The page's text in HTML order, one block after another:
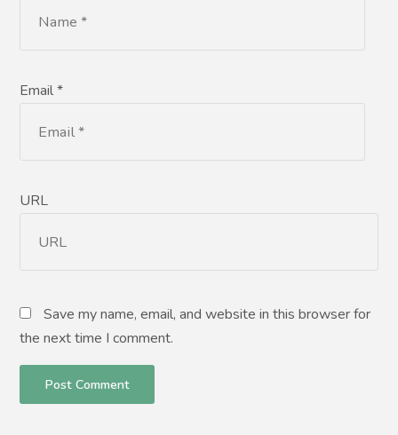
Email *
URL
Save my name, email, and website in this browser for
the next time I comment.